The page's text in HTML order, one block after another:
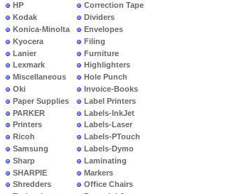
HP
Kodak
Konica-Minolta
Kyocera
Lanier
Lexmark
Miscellaneous
Oki
Paper Supplies
PARKER
Printers
Ricoh
Samsung
Sharp
SHARPIE
Shredders
Correction Tape
Dividers
Envelopes
Filing
Furniture
Highlighters
Hole Punch
Invoice-Books
Label Printers
Labels-InkJet
Labels-Laser
Labels-PTouch
Labels-Dymo
Laminating
Markers
Office Chairs